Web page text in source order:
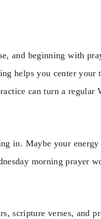
and beginning with
helps you center your
can turn a regular
in. Maybe your
morning prayer
scripture verses, and